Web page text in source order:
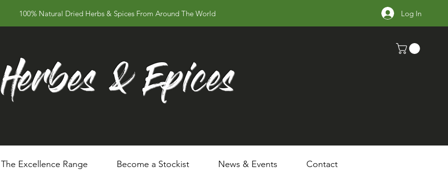
100% Natural Dried Herbs & Spices From Around The World Log In
Herbes & Epices
The Excellence Range Become a Stockist News & Events Contact